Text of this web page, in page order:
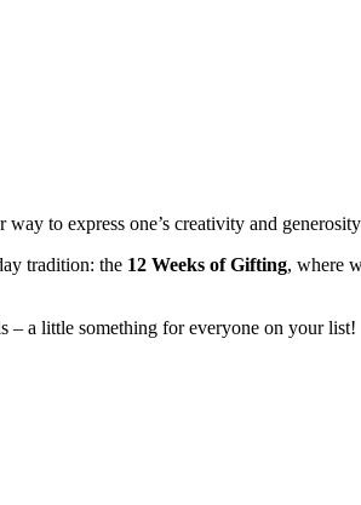
to express one’s creativity and
tradition: the 12 Weeks of Gifting, where
– a little something for everyone on your list!